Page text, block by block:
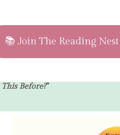
📚 Join The Reading
Before?”